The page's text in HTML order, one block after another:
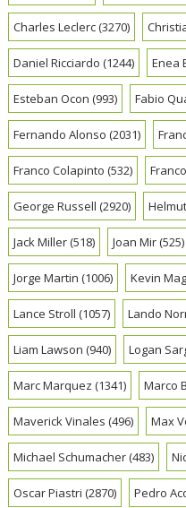
Charles Leclerc(3270)
Daniel Ricciardo (1244) Enea
Esteban Ocon (993) Fabio
Fernando Alonso (2031)
Franco Colapinto (532)
George Russell (2920)
Jack Miller(518) Joan Mir(525)
Jorge Martin (1006) Kevin
Lance Stroll (1057) Lando
Liam Lawson (940) Logan
Marc Marquez (1341) Marco
Maverick Vinales (496) Max
Michael Schumacher(483)
Oscar Piastri (2870) Pedro